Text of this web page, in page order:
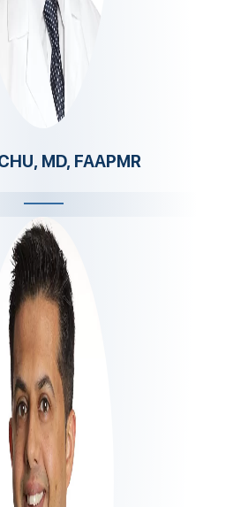
MD, FAAPMR